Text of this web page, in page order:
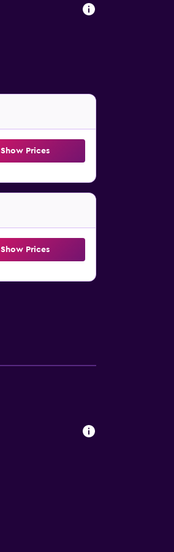
Show Prices
Show Prices